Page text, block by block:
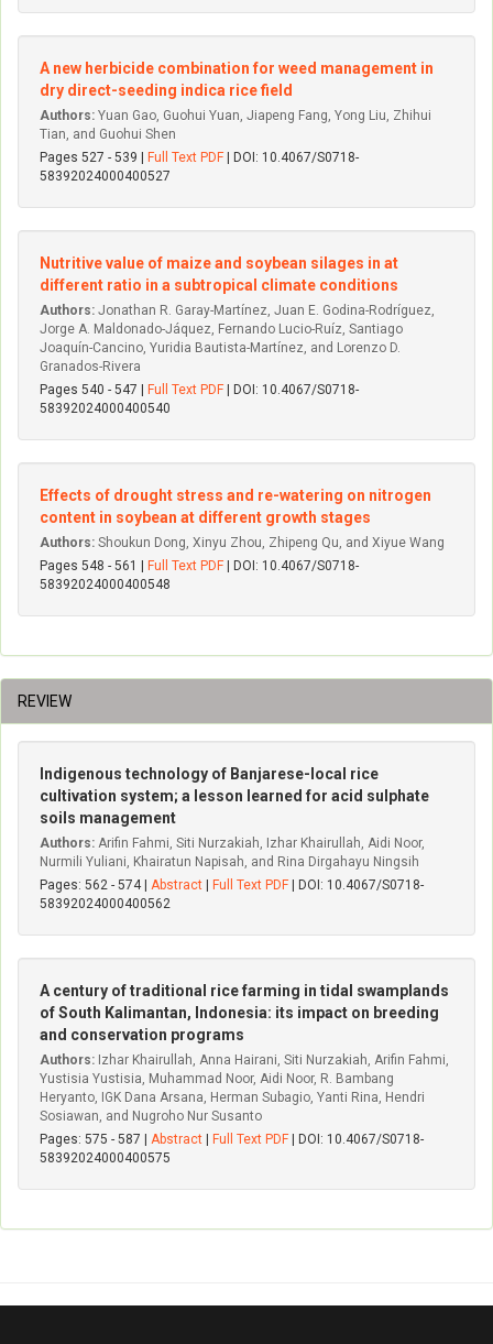
A new herbicide combination for weed management in
dry direct-seeding indica rice field
Authors: Yuan Gao, Guohui Yuan, Jiapeng Fang, Yong Liu, Zhihui
Tian, and Guohui Shen
Pages 527 - 539 |
Full Text PDF | DOI: 10.4067/S0718-
58392024000400527
Nutritive value of maize and soybean silages in at
different ratio in a subtropical climate conditions
Authors: Jonathan R. Garay-Martínez, Juan E. Godina-Rodríguez,
Jorge A. Maldonado-Jáquez, Fernando Lucio-Ruíz, Santiago
Joaquín-Cancino, Yuridia Bautista-Martínez, and Lorenzo D.
Granados-Rivera
Pages 540 - 547 |
Full Text PDF | DOI: 10.4067/S0718-
58392024000400540
Effects of drought stress and re-watering on nitrogen
content in soybean at different growth stages
Authors: Shoukun Dong, Xinyu Zhou, Zhipeng Qu, and Xiyue Wang
Pages 548 - 561 |
Full Text PDF | DOI: 10.4067/S0718-
58392024000400548
REVIEW
Indigenous technology of Banjarese-local rice
cultivation system; a lesson learned for acid sulphate
soils management
Authors: Arifin Fahmi, Siti Nurzakiah, Izhar Khairullah, Aidi Noor,
Nurmili Yuliani, Khairatun Napisah, and Rina Dirgahayu Ningsih
Pages: 562 - 574 | Abstract Full Text PDF | DOI: 10.4067/S0718-
58392024000400562
A century of traditional rice farming in tidal swamplands
of South Kalimantan, Indonesia: its impact on breeding
and conservation programs
Authors: Izhar Khairullah, Anna Hairani, Siti Nurzakiah, Arifin Fahmi,
Yustisia Yustisia, Muhammad Noor, Aidi Noor, R. Bambang
Heryanto, IGK Dana Arsana, Herman Subagio, Yanti Rina, Hendri
Sosiawan, and Nugroho Nur Susanto
Pages: 575 - 587 | Abstract Full Text PDF | DOI: 10.4067/S0718-
58392024000400575